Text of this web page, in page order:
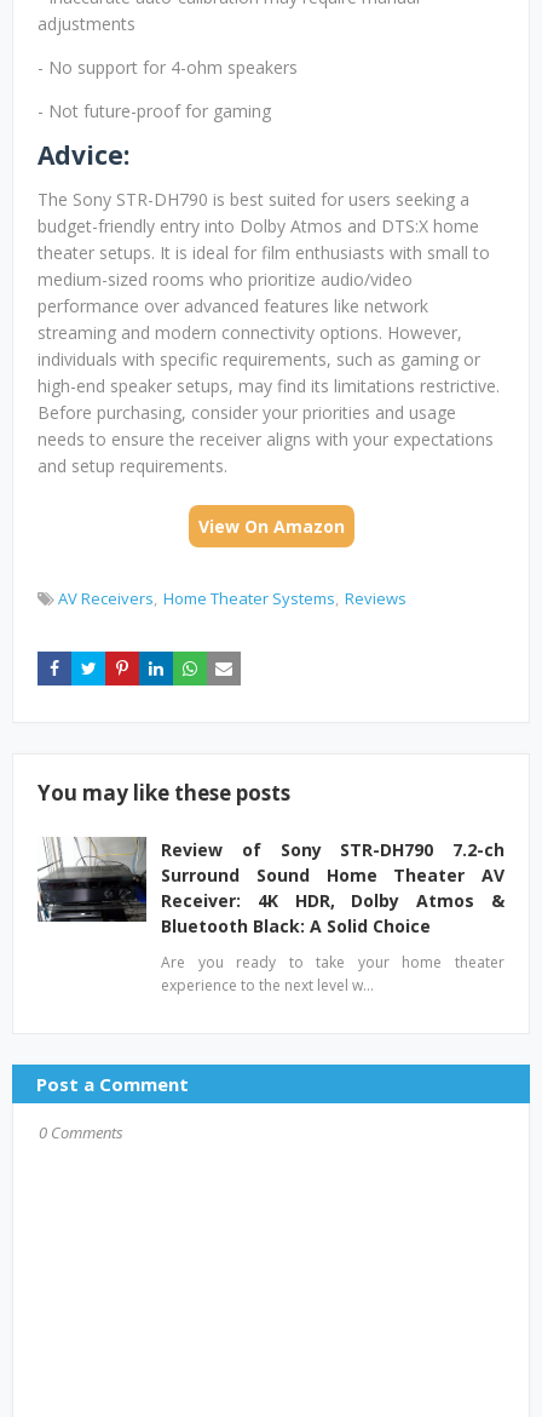
adjustments
- No support for 4-ohm speakers
- Not future-proof for gaming
Advice:
The Sony STR-DH790 is best suited for users seeking a
budget-friendly entry into Dolby Atmos and DTS:X home
theater setups. It is ideal for film enthusiasts with small to
medium-sized rooms who prioritize audio/video
performance over advanced features like network
streaming and modern connectivity options. However,
individuals with specific requirements, such as gaming or
high-end speaker setups, may find its limitations restrictive.
Before purchasing, consider your priorities and usage
needs to ensure the receiver aligns with your expectations
and setup requirements.
View On Amazon
AV Receivers Home Theater Systems Reviews
You may like these posts
Review of Sony STR-DH790 7.2-ch
Surround Sound Home Theater AV
Receiver: 4K HDR, Dolby Atmos &
Bluetooth Black: A Solid Choice
Are you ready to take your home theater
experience to the next level w…
Post a Comment
0 Comments